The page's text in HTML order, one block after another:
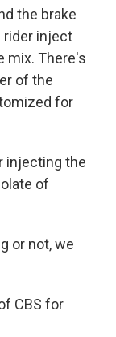
the brake
rider inject
mix. There's
of the
for
injecting the
of
or not, we
CBS for